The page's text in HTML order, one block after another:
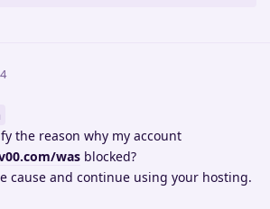
the reason why my account
was blocked?
cause and continue using your hosting.